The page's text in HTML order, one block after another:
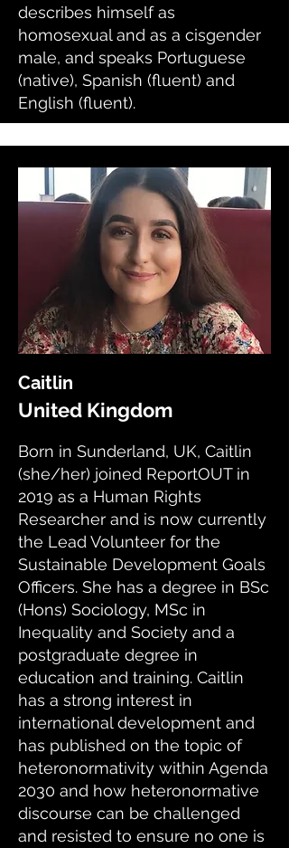
describes himself as
homosexual and as a cisgender
male, and speaks Portuguese
(native), Spanish (fluent) and
English (fluent).
Caitlin
United Kingdom
Born in Sunderland, UK, Caitlin
(she/her) joined ReportOUT in
2019 as a Human Rights
Researcher and is now currently
the Lead Volunteer for the
Sustainable Development Goals
Officers. She has a degree in BSc
(Hons) Sociology, MSc in
Inequality and Society and a
postgraduate degree in
education and training. Caitlin
has a strong interest in
international development and
has published on the topic of
heteronormativity within Agenda
2030 and how heteronormative
discourse can be challenged
and resisted to ensure no one is